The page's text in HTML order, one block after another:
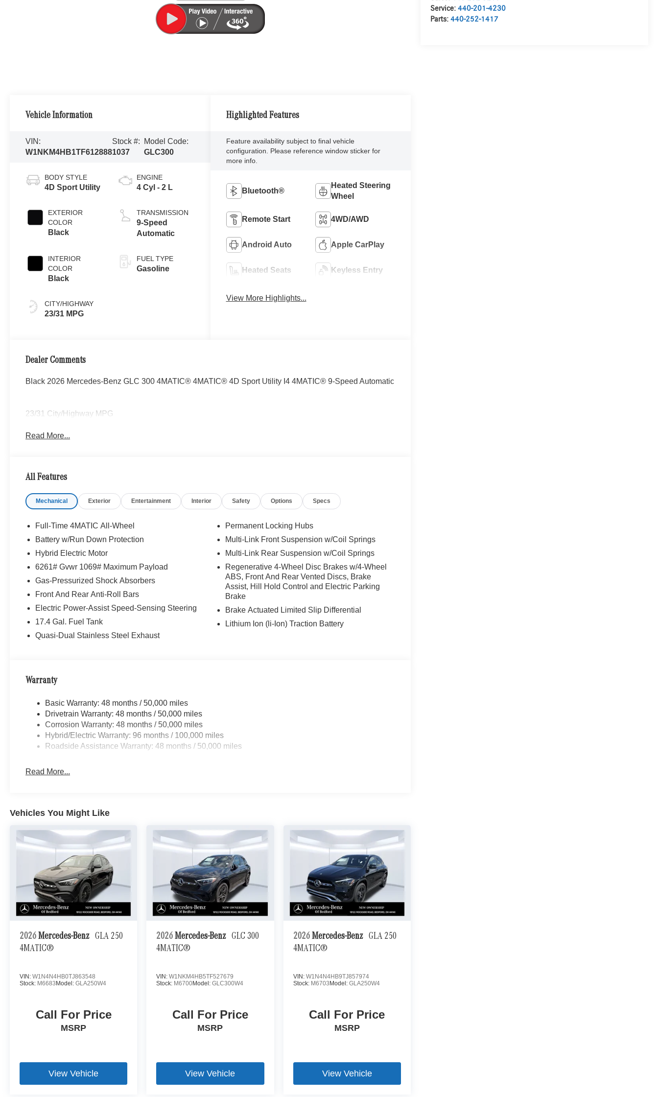
Service:440-201-4230
Parts:440-252-1417
Vehicle Information
VIN:
W1NKM4HB1TF612888
Stock #:
1037
Model Code:
GLC300
BODY STYLE
4D Sport Utility
EXTERIOR
COLOR
Black
INTERIOR
COLOR
Black
CITY/HIGHWAY
23/31 MPG
ENGINE
4 Cyl - 2 L
TRANSMISSION
9-Speed
Automatic
FUEL TYPE
Gasoline
Highlighted Features
Feature availability subject to final vehicle
configuration. Please reference window sticker for
more info.
Bluetooth®
Heated Steering
Wheel
Remote Start 4WD/AWD
Android Auto Apple CarPlay
Heated Seats Keyless Entry
View More Highlights...
Dealer Comments
Black 2026 Mercedes-Benz GLC 300 4MATIC® 4MATIC® 4D Sport Utility I4 4MATIC® 9-Speed Automatic
23/31 City/Highway MPG
Read More...
All Features
Mechanical Exterior Entertainment Interior Safety Options Specs
Full-Time 4MATIC All-Wheel
Battery w/Run Down Protection
Hybrid Electric Motor
6261# Gvwr 1069# Maximum Payload
Gas-Pressurized Shock Absorbers
Front And Rear Anti-Roll Bars
Electric Power-Assist Speed-Sensing Steering
17.4 Gal. Fuel Tank
Quasi-Dual Stainless Steel Exhaust
Permanent Locking Hubs
Multi-Link Front Suspension w/Coil Springs
Multi-Link Rear Suspension w/Coil Springs
Regenerative 4-Wheel Disc Brakes w/4-Wheel
ABS, Front And Rear Vented Discs, Brake
Assist, Hill Hold Control and Electric Parking
Brake
Brake Actuated Limited Slip Differential
Lithium Ion (li-Ion) Traction Battery
Warranty
Basic Warranty: 48 months / 50,000 miles
Drivetrain Warranty: 48 months / 50,000 miles
Corrosion Warranty: 48 months / 50,000 miles
Hybrid/Electric Warranty: 96 months / 100,000 miles
Roadside Assistance Warranty: 48 months / 50,000 miles
Read More...
Vehicles You Might Like
2026 Mercedes-Benz GLA 250
4MATIC®
VIN: W1N4N4HB0TJ863548
Stock: M6683 Model: GLA250W4
Call For Price
MSRP
View Vehicle
2026 Mercedes-Benz GLC 300
4MATIC®
VIN:W1NKM4HB5TF527679
Stock: M6700Model:GLC300W4
Call For Price
MSRP
View Vehicle
2026 Mercedes-Benz GLA 250
4MATIC®
VIN: W1N4N4HB9TJ857974
Stock: M6703 Model: GLA250W4
Call For Price
MSRP
View Vehicle